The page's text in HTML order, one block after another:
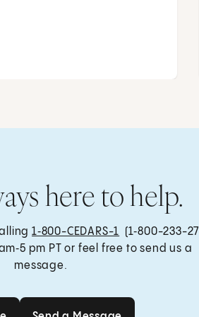
here to help.
1‑800-CEDARS-1 (1‑800-233-
pm PT or feel free to send us a
message.